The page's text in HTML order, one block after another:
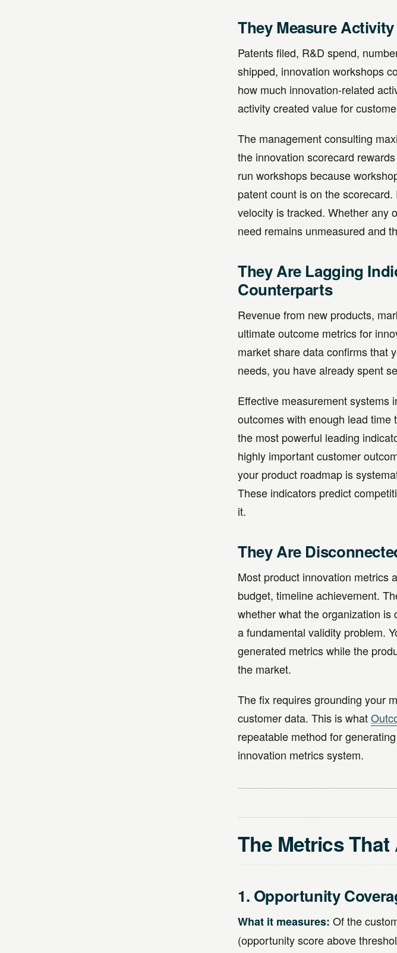
They Measure
Patents filed, R&D spend,
shipped, innovation workshops
how much innovation-related
activity created value for
The management consulting
the innovation scorecard
run workshops because
patent count is on the
velocity is tracked. Whether any
need remains unmeasured and
They Are Lagging
Counterparts
Revenue from new products,
ultimate outcome metrics for
market share data confirms that
needs, you have already spent
Effective measurement systems
outcomes with enough lead
the most powerful leading
highly important customer
your product roadmap is
These indicators predict
it.
They Are
Most product innovation metrics
budget, timeline achievement.
whether what the organization
a fundamental validity problem.
generated metrics while the
the market.
The fix requires grounding your
customer data. This is what
repeatable method for
innovation metrics system.
The Metrics
1. Opportunity
What it measures: Of the
(opportunity score above